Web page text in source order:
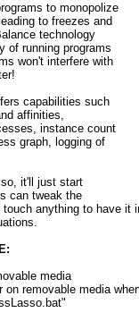
to monopolize
to freezes and
technology
of running programs
won't interfere with
capabilities such
affinities,
instance count
graph, logging of
it'll just start
can tweak the
anything to have
media
removable media